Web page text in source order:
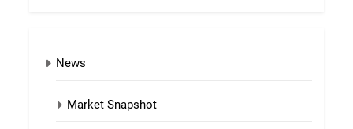
News
Market Snapshot